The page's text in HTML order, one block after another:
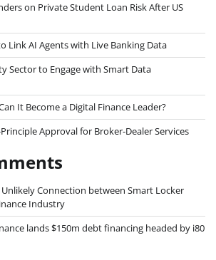
on Private Student Loan Risk After US
Link AI Agents with Live Banking Data
Sector to Engage with Smart Data
It Become a Digital Finance Leader?
Approval for Broker-Dealer Services
Unlikely Connection between Smart Locker
Industry
lands $150m debt financing headed by i80